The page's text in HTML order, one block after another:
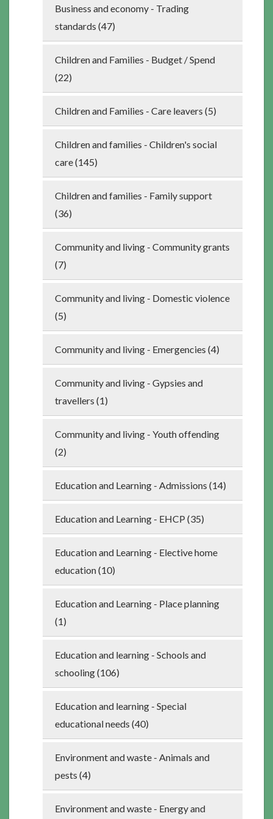
Business and economy - Trading
standards (47)
Children and Families - Budget / Spend
(22)
Children and Families - Care leavers (5)
Children and families - Children's social
care (145)
Children and families - Family support
(36)
Community and living - Community grants
(7)
Community and living - Domestic violence
(5)
Community and living - Emergencies (4)
Community and living - Gypsies and
travellers (1)
Community and living - Youth offending
(2)
Education and Learning - Admissions (14)
Education and Learning - EHCP (35)
Education and Learning - Elective home
education (10)
Education and Learning - Place planning
(1)
Education and learning - Schools and
schooling (106)
Education and learning - Special
educational needs (40)
Environment and waste - Animals and
pests (4)
Environment and waste - Energy and